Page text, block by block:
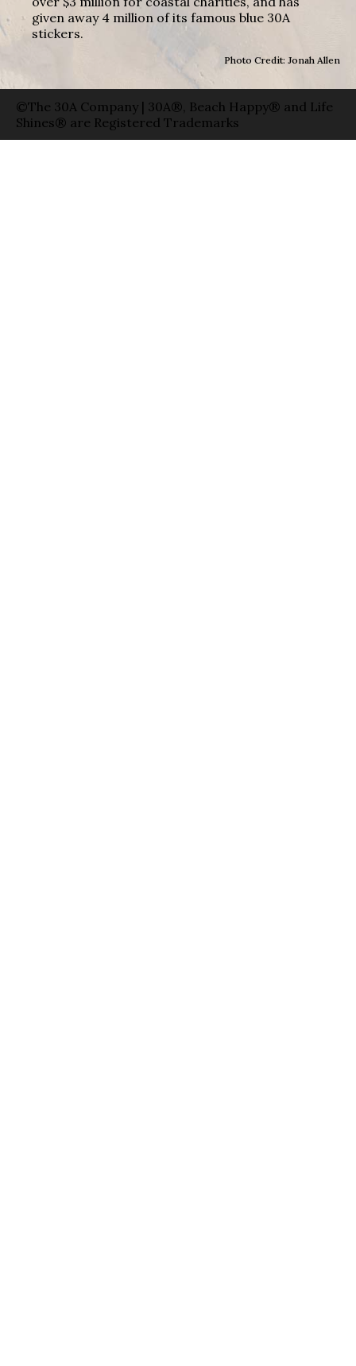
given away 4 million of its famous blue 30A
stickers.
Photo Credit: Jonah Allen
©The 30A Company | 30A®, Beach Happy® and Life
Shines® are Registered Trademarks